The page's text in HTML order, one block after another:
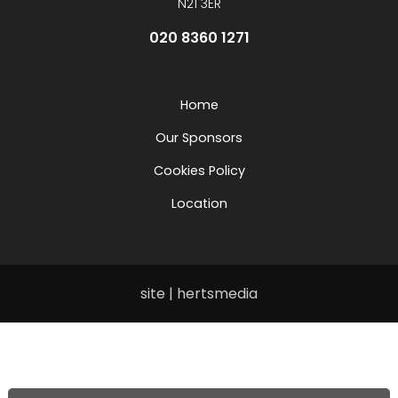
N21 3ER
020 8360 1271
Home
Our Sponsors
Cookies Policy
Location
site | hertsmedia